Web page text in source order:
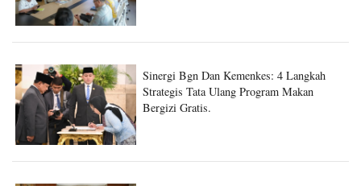
Sinergi Bgn Dan Kemenkes: 4 Langkah
Strategis Tata Ulang Program Makan
Bergizi Gratis.